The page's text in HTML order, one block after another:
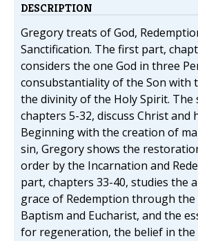
DESCRIPTION
Gregory treats of God,
Sanctification. The first part,
considers the one God in three
consubstantiality of the Son with
the divinity of the Holy Spirit. The
chapters 5-32, discuss Christ and
Beginning with the creation of
sin, Gregory shows the
order by the Incarnation and
part, chapters 33-40, studies the
grace of Redemption through the
Baptism and Eucharist, and the
for regeneration, the belief in the